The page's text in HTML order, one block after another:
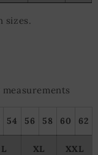
sizes.
54 56 58 60 62
L XL XXL